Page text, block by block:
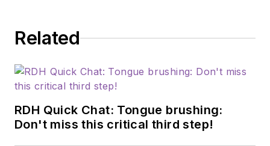
Related
RDH Quick Chat: Tongue brushing:
Don't miss this critical third step!